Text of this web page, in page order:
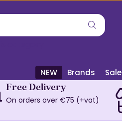
NEW Brands Sale
Free Delivery
On orders over €75 (+vat)